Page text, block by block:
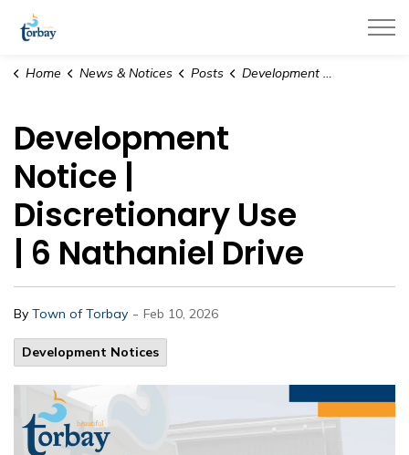
Home News & Notices Posts Development Notice | Discretionary Use | 6 Nathaniel Drive
Development
Notice |
Discretionary Use
| 6 Nathaniel Drive
By Town of Torbay - Feb 10, 2026
Development Notices